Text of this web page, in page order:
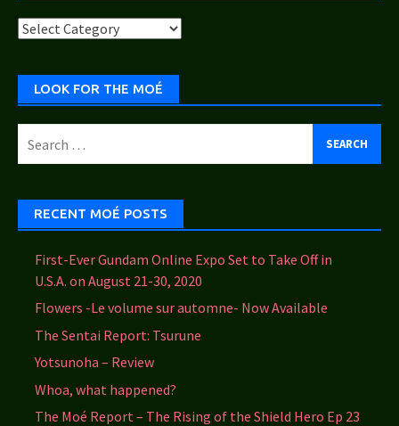
Moé
LOOK FOR THE MOÉ
for:
RECENT MOÉ POSTS
First-Ever Gundam Online Expo Set to Take Off in
U.S.A. on August 21-30, 2020
Flowers -Le volume sur automne- Now Available
The Sentai Report: Tsurune
Yotsunoha – Review
Whoa, what happened?
The Moé Report – The Rising of the Shield Hero Ep 23